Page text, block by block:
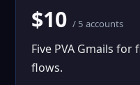
$10 / 5 accounts
Five PVA Gmails
flows.